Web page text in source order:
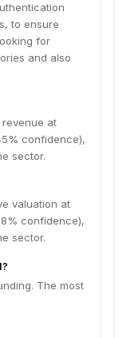
to ensure
for
and also
revenue at
confidence),
sector.
valuation at
confidence),
sector.
The most